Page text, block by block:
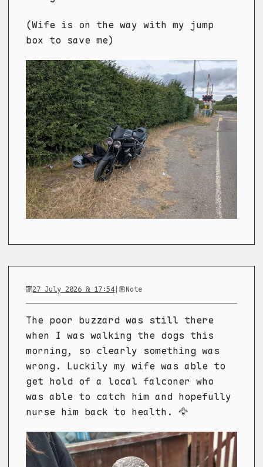
(Wife is on the way with my jump
box to save me)
27 July 2026 @ 17:54| Note
The poor buzzard was still there
when I was walking the dogs this
morning, so clearly something was
wrong. Luckily my wife was able to
get hold of a local falconer who
was able to catch him and hopefully
nurse him back to health. 🦅